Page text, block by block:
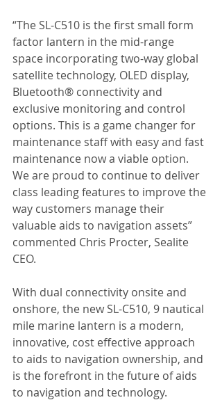
“The SL-C510 is the first small form
factor lantern in the mid-range
space incorporating two-way global
satellite technology, OLED display,
Bluetooth® connectivity and
exclusive monitoring and control
options. This is a game changer for
maintenance staff with easy and fast
maintenance now a viable option.
We are proud to continue to deliver
class leading features to improve the
way customers manage their
valuable aids to navigation assets”
commented Chris Procter, Sealite
CEO.
With dual connectivity onsite and
onshore, the new SL-C510, 9 nautical
mile marine lantern is a modern,
innovative, cost effective approach
to aids to navigation ownership, and
is the forefront in the future of aids
to navigation and technology.